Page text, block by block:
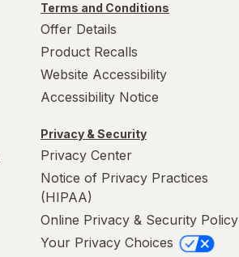
Terms and Conditions
Offer Details
Product Recalls
Website Accessibility
Accessibility Notice
Privacy & Security
Privacy Center
Notice of Privacy Practices
(HIPAA)
Online Privacy & Security Policy
Your Privacy Choices